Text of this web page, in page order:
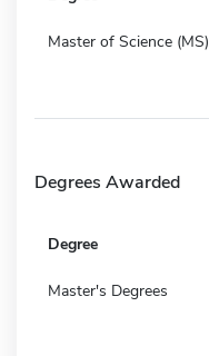
Master of Science (MS)
Degrees Awarded
Degree
Master's Degrees